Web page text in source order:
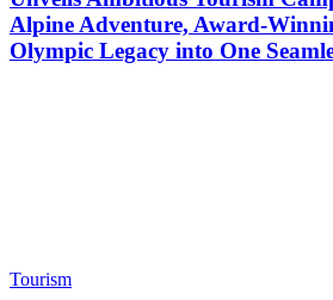
Alpine Adventure, Award-
Olympic Legacy into One
Tourism